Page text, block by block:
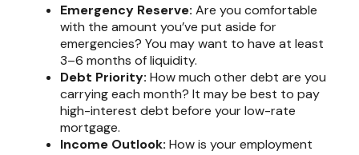
Emergency Reserve: Are you comfortable
with the amount you’ve put aside for
emergencies? You may want to have at least
3–6 months of liquidity.
Debt Priority: How much other debt are you
carrying each month? It may be best to pay
high-interest debt before your low-rate
mortgage.
Income Outlook: How is your employment